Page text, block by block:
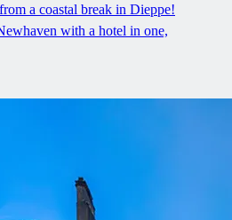
a coastal break in Dieppe!
with a hotel in one,